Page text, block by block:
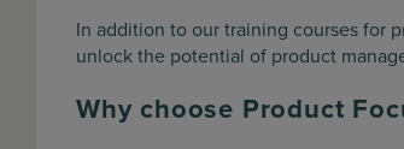
In addition to our training courses for
unlock the potential of product
Why choose Product